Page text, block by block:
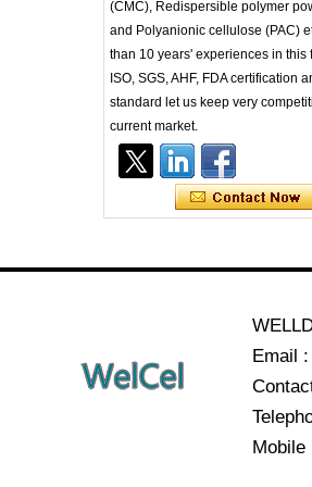
(CMC), Redispersible polymer
and Polyanionic cellulose (PAC)
than 10 years' experiences in this
ISO, SGS, AHF, FDA certification
standard let us keep very
current market.
Email
Mobile